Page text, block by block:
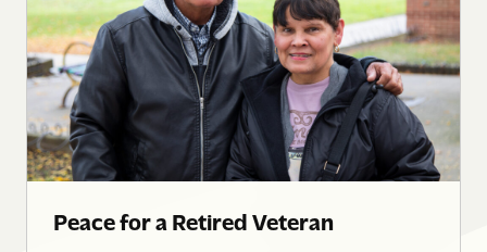
Peace for a Retired Veteran